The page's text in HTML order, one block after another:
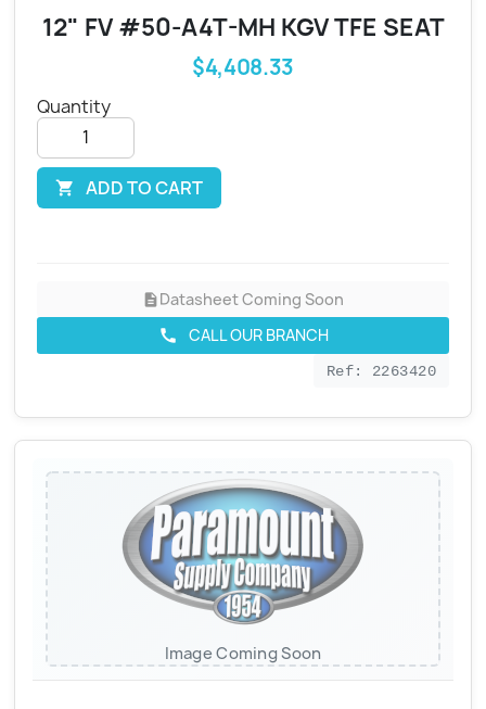
12" FV #50-A4T-MH KGV TFE SEAT
$4,408.33
Quantity
 ADD TO CART
descriptionDatasheet Coming Soon
call CALL OUR BRANCH
Ref: 2263420
Image Coming Soon